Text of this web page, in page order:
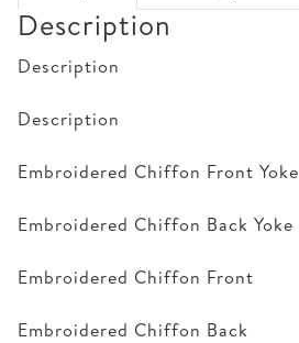
Description
Description
Description
Embroidered Chiffon Front Yoke
Embroidered Chiffon Back Yoke
Embroidered Chiffon Front
Embroidered Chiffon Back